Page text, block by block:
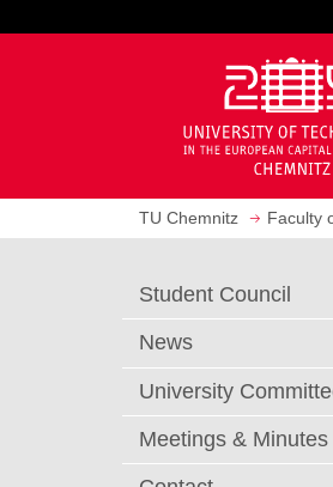
a
e
n
o
m
a
TU Chemnitz Faculty
Student Council
News
University
Meetings & Minutes